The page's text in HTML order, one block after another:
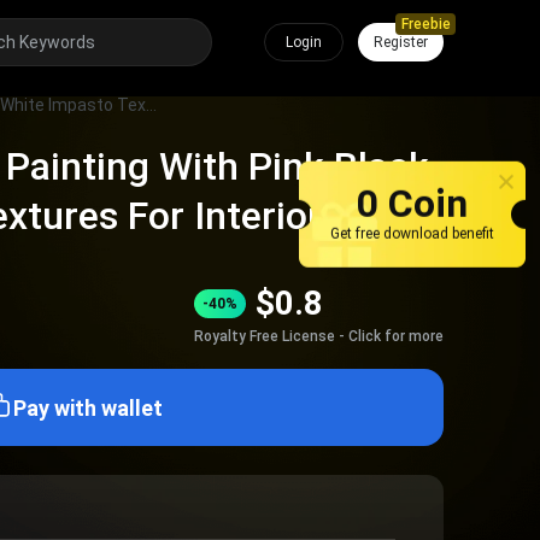
Login Register
Freebie
With Pink Black
For Interior Wall
-40% $0.8
Royalty Free License - Click for more
Pay with wallet
0 Coin
Get free download benefit